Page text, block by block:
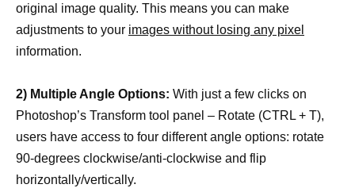
original image quality. This means you can make
adjustments to your images without losing any pixel
information.
2) Multiple Angle Options: With just a few clicks on
Photoshop’s Transform tool panel – Rotate (CTRL + T),
users have access to four different angle options: rotate
90-degrees clockwise/anti-clockwise and flip
horizontally/vertically.